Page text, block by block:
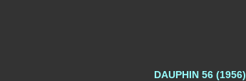
DAUPHIN 56 (1956)